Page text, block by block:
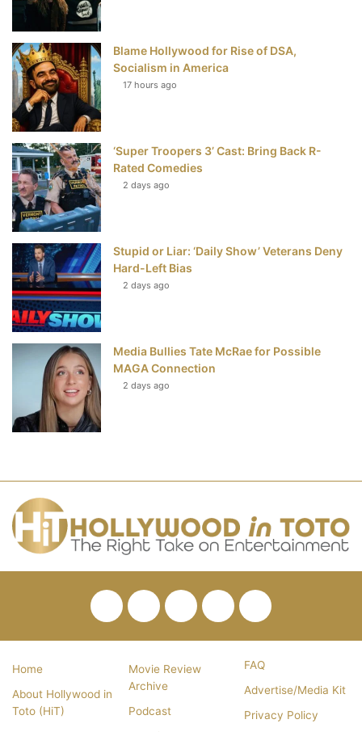
k
s
Blame Hollywood for Rise of DSA,
Socialism in America
17 hours ago
‘Super Troopers 3’ Cast: Bring Back R-
Rated Comedies
2 days ago
Stupid or Liar: ‘Daily Show’ Veterans Deny
Hard-Left Bias
2 days ago
Media Bullies Tate McRae for Possible
MAGA Connection
2 days ago
FacebookTwitterPinterestYouTube
RSS
Home
About Hollywood in
Toto (HiT)
Movie Review
Archive
Podcast
FAQ
Advertise/Media Kit
Privacy Policy